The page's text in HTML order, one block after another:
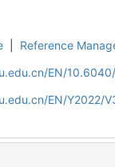
Reference
EN/
EN/Y2022/